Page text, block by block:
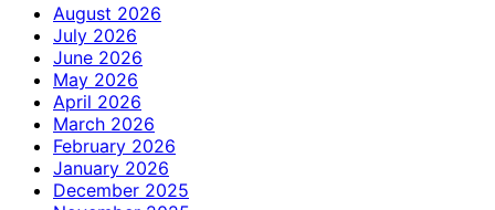
August 2026
July 2026
June 2026
May 2026
April 2026
March 2026
February 2026
January 2026
December 2025